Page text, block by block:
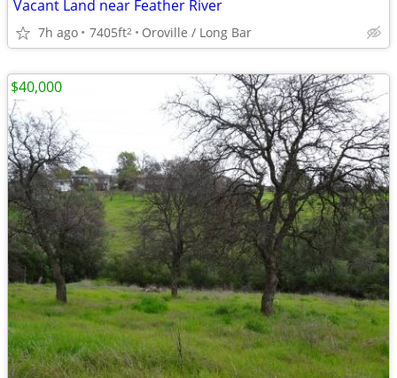
Vacant Land near Feather River
7h ago 7405ft2 Oroville / Long Bar
$40,000